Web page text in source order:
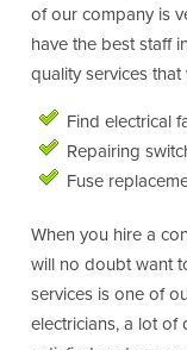
of our company is
have the best staff
quality services
Find electrical
Repairing
Fuse
When you hire a
will no doubt want
services is one of
electricians, a lot